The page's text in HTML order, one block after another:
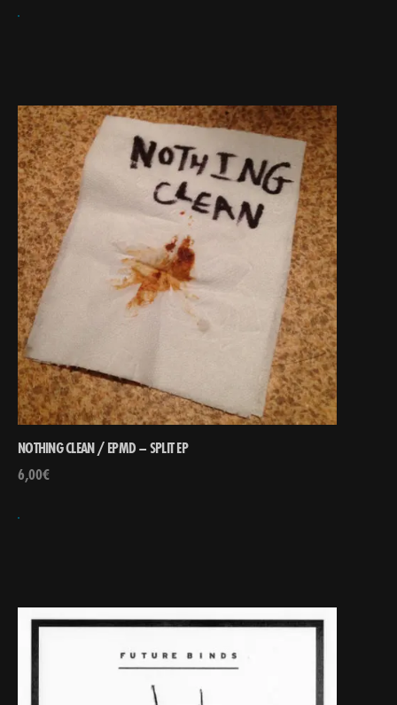
NOTHING CLEAN / EPMD – SPLIT EP
6,00€